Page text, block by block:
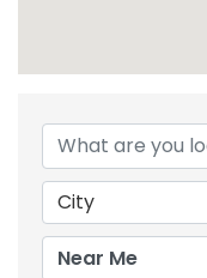
City